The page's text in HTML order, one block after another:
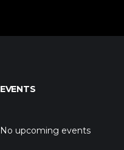
EVENTS
No upcoming events